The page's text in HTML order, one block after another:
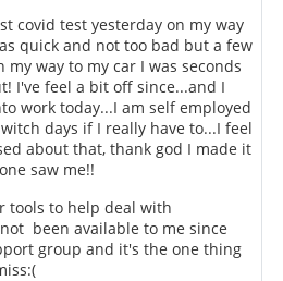
covid test yesterday on my way
quick and not too bad but a few
way to my car I was seconds
I've feel a bit off since...and I
work today...I am self employed
days if I really have to...I feel
about that, thank god I made it
saw me!!
tools to help deal with
been available to me since
group and it's the one thing